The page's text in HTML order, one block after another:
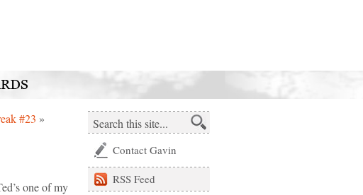
#23 »
one of my
Contact Gavin
RSS Feed